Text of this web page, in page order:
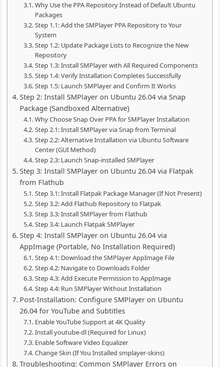
Why Use the PPA Repository Instead of Default Ubuntu
Packages
Step 1.1: Add the SMPlayer PPA Repository to Your
System
Step 1.2: Update Package Lists to Recognize the New
Repository
Step 1.3: Install SMPlayer with All Required Components
Step 1.4: Verify Installation Completes Successfully
Step 1.5: Launch SMPlayer and Confirm It Works
Step 2: Install SMPlayer on Ubuntu 26.04 via Snap
Package (Sandboxed Alternative)
Why Choose Snap Over PPA for SMPlayer Installation
Step 2.1: Install SMPlayer via Snap from Terminal
Step 2.2: Alternative Installation via Ubuntu Software
Center (GUI Method)
Step 2.3: Launch Snap-installed SMPlayer
Step 3: Install SMPlayer on Ubuntu 26.04 via Flatpak
from Flathub
Step 3.1: Install Flatpak Package Manager (If Not Present)
Step 3.2: Add Flathub Repository to Flatpak
Step 3.3: Install SMPlayer from Flathub
Step 3.4: Launch Flatpak SMPlayer
Step 4: Install SMPlayer on Ubuntu 26.04 via
AppImage (Portable, No Installation Required)
Step 4.1: Download the SMPlayer AppImage File
Step 4.2: Navigate to Downloads Folder
Step 4.3: Add Execute Permission to AppImage
Step 4.4: Run SMPlayer Without Installation
Post-Installation: Configure SMPlayer on Ubuntu
26.04 for YouTube and Subtitles
Enable YouTube Support at 4K Quality
Install youtube-dl (Required for Linux)
Enable Software Video Equalizer
Change Skin (If You Installed smplayer-skins)
Troubleshooting: Common SMPlayer Errors on